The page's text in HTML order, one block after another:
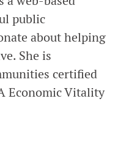
public
about helping
She is
certified
Economic Vitality